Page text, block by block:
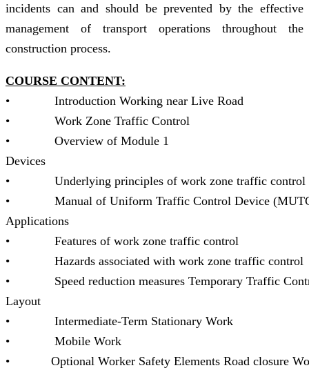
incidents can and should be prevented by the effective
management of transport operations throughout the
construction process.
COURSE CONTENT:
• Introduction Working near Live Road
• Work Zone Traffic Control *
• Overview of Module 1 *
Devices
• Underlying principles of work zone traffic
• Manual of Uniform Traffic Control Device
Applications
• Features of work zone traffic control *
• Hazards associated with work zone traffic
• Speed reduction measures Temporary Traffic
Layout
• Intermediate-Term Stationary
• Mobile Work
• Optional Worker Safety Elements Road closure